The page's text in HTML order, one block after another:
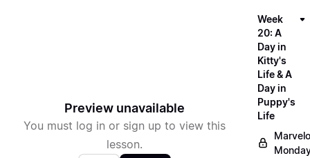
Preview unavailable
You must log in or sign up to view this
lesson.
Week
20: A
Day in
Kitty's
Life & A
Day in
Puppy's
Life